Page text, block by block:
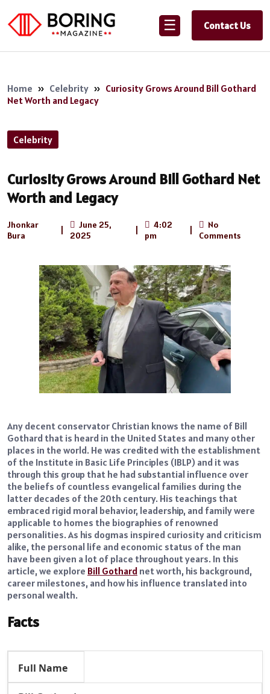
☰ Contact Us
Home » Celebrity » Curiosity Grows Around Bill Gothard
Net Worth and Legacy
Celebrity
Curiosity Grows Around Bill Gothard Net
Worth and Legacy
Jhonkar
Bura
June 25,
2025
4:02
pm
No
Comments
Any decent conservator Christian knows the name of Bill
Gothard that is heard in the United States and many other
places in the world. He was credited with the establishment
of the Institute in Basic Life Principles (IBLP) and it was
through this group that he had substantial influence over
the beliefs of countless evangelical families during the
latter decades of the 20th century. His teachings that
embraced rigid moral behavior, leadership, and family were
applicable to homes the biographies of renowned
personalities. As his dogmas inspired curiosity and criticism
alike, the personal life and economic status of the man
have been given a lot of place throughout years. In this
article, we explore Bill Gothard net worth, his background,
career milestones, and how his influence translated into
personal wealth.
Facts
Full Name